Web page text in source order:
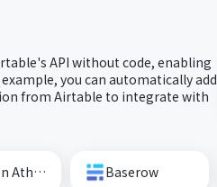
API without code, enabling
you can automatically add
from Airtable to integrate with
Amazon Athena Baserow